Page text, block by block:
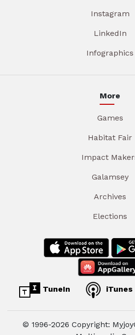
Instagram
LinkedIn
Infographics
More
Games
Habitat Fair
Impact
Galamsey
Archives
Elections
TuneIn iTunes
© 1996-2026 Copyright: